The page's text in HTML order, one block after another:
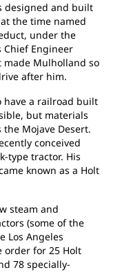
designed and built
the time named
under the
Engineer
Mulholland so
after him.
have a railroad built
but materials
Mojave Desert.
conceived
type tractor. His
known as a Holt
steam and
(some of the
Los Angeles
order for 25 Holt
78 specially-